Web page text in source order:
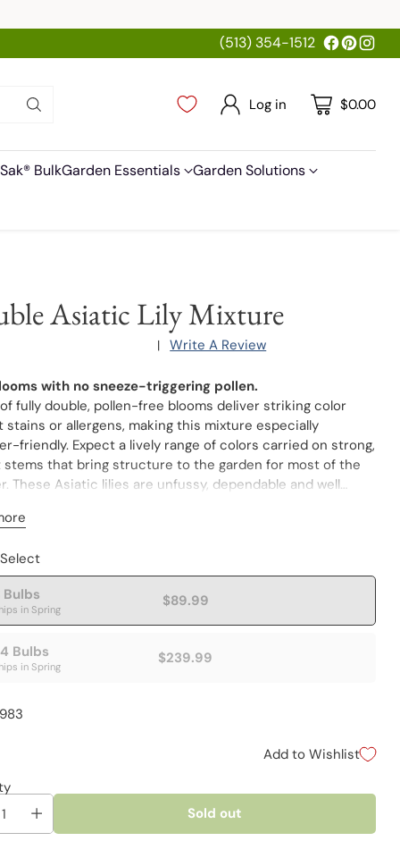
(513) 354-1512
Log in $0.00
BulkGarden Essentials Garden Solutions
Asiatic Lily Mixture
| Write A Review
with no sneeze-triggering pollen.
fully double, pollen-free blooms deliver striking color
stains or allergens, making this mixture especially
friendly. Expect a lively range of colors carried on strong,
stems that bring structure to the garden for most of the
These Asiatic lilies are unfussy, dependable and well
beds, foundation plantings or informal drifts. With no
the most visible. Pollenfree lilies make very clean cut
Varieties are not individually labeled. Lilium asiatic
Bulbs
in Spring $89.99
Bulbs
in Spring $239.99
Add to Wishlist
Sold out